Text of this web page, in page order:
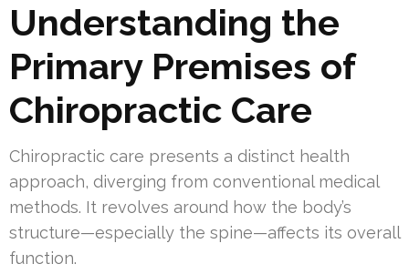
Understanding the
Primary Premises of
Chiropractic Care
Chiropractic care presents a distinct health
approach, diverging from conventional medical
methods. It revolves around how the body’s
structure—especially the spine—affects its overall
function.